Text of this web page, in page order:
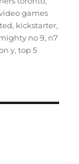
games
, kickstarter,
no 9, n7
y,top 5